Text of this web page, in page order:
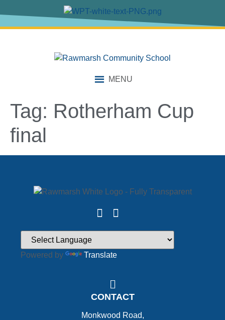
MENU
Tag: Rotherham Cup
final
Powered by Translate
CONTACT
Monkwood Road,